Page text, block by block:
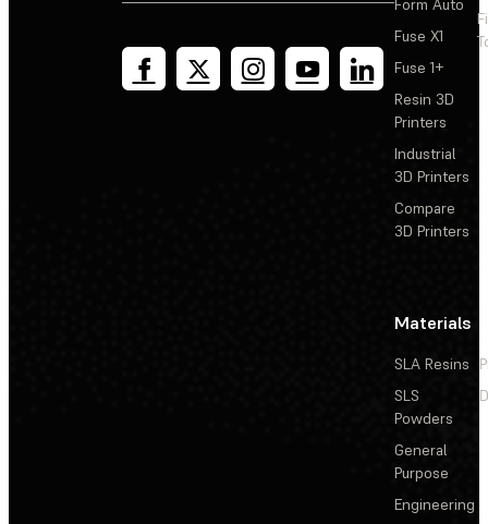
Form Auto
Fuse X1
Fuse 1+
Resin 3D
Printers
Industrial
3D Printers
Compare
3D Printers
Materials
SLA Resins
SLS
Powders
General
Purpose
Engineering